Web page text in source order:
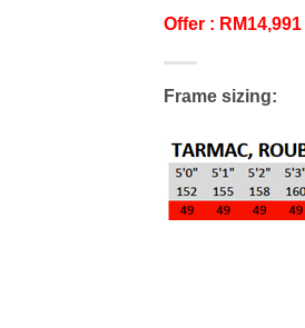
Offer : RM14,991
Frame sizing: